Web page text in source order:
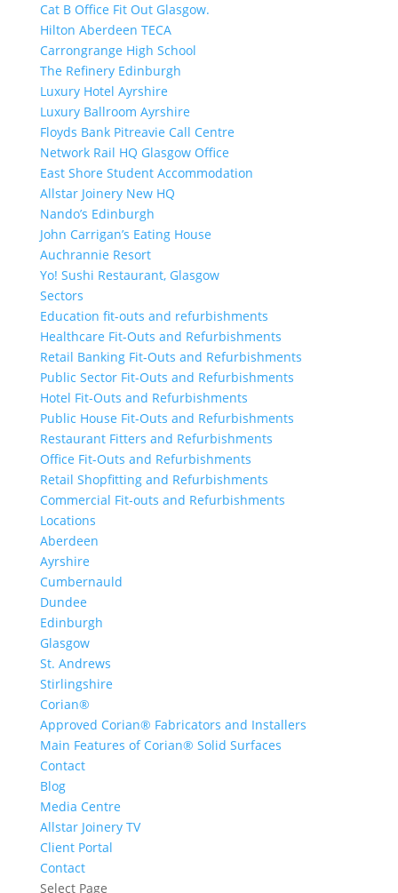
Cat B Office Fit Out Glasgow.
Hilton Aberdeen TECA
Carrongrange High School
The Refinery Edinburgh
Luxury Hotel Ayrshire
Luxury Ballroom Ayrshire
Floyds Bank Pitreavie Call Centre
Network Rail HQ Glasgow Office
East Shore Student Accommodation
Allstar Joinery New HQ
Nando’s Edinburgh
John Carrigan’s Eating House
Auchrannie Resort
Yo! Sushi Restaurant, Glasgow
Sectors
Education fit-outs and refurbishments
Healthcare Fit-Outs and Refurbishments
Retail Banking Fit-Outs and Refurbishments
Public Sector Fit-Outs and Refurbishments
Hotel Fit-Outs and Refurbishments
Public House Fit-Outs and Refurbishments
Restaurant Fitters and Refurbishments
Office Fit-Outs and Refurbishments
Retail Shopfitting and Refurbishments
Commercial Fit-outs and Refurbishments
Locations
Aberdeen
Ayrshire
Cumbernauld
Dundee
Edinburgh
Glasgow
St. Andrews
Stirlingshire
Corian®
Approved Corian® Fabricators and Installers
Main Features of Corian® Solid Surfaces
Contact
Blog
Media Centre
Allstar Joinery TV
Client Portal
Contact
Select Page